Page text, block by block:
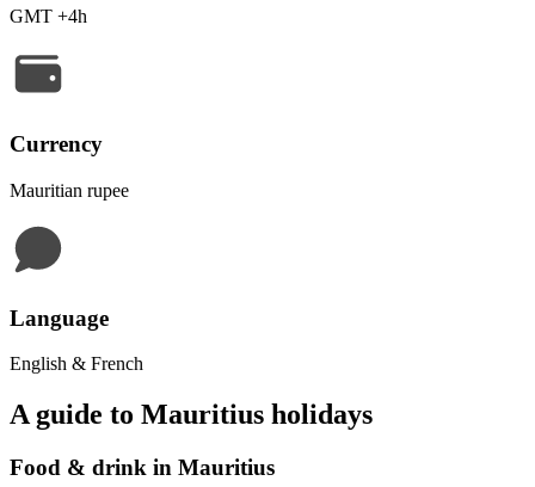
GMT +4h
Currency
Mauritian rupee
Language
English & French
A guide to Mauritius holidays
Food & drink in Mauritius